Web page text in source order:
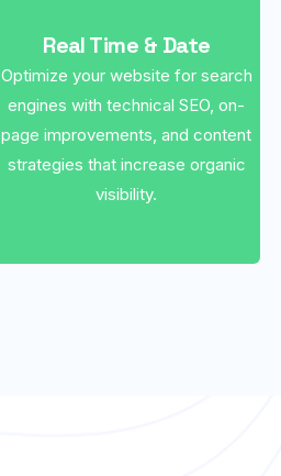
Real Time & Date
Optimize your website for search
engines with technical SEO, on-
page improvements, and content
strategies that increase organic
visibility.